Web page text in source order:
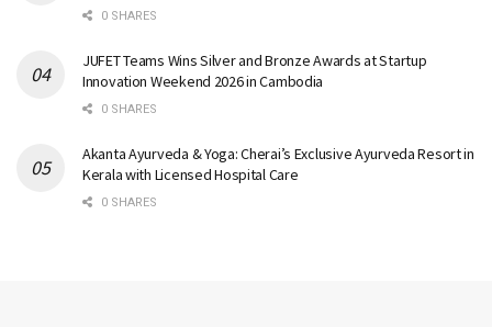
0 SHARES
JUFET Teams Wins Silver and Bronze Awards at Startup
Innovation Weekend 2026 in Cambodia
0 SHARES
Akanta Ayurveda & Yoga: Cherai’s Exclusive Ayurveda Resort in
Kerala with Licensed Hospital Care
0 SHARES